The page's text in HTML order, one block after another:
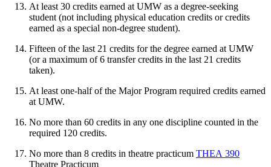
At least 30 credits earned at UMW as a degree-seeking
student (not including physical education credits or credits
earned as a special non-degree student).
Fifteen of the last 21 credits for the degree earned at UMW
(or a maximum of 6 transfer credits in the last 21 credits
taken).
At least one-half of the Major Program required credits earned
at UMW.
No more than 60 credits in any one discipline counted in the
required 120 credits.
No more than 8 credits in theatre practicum THEA 390
Theatre Practicum